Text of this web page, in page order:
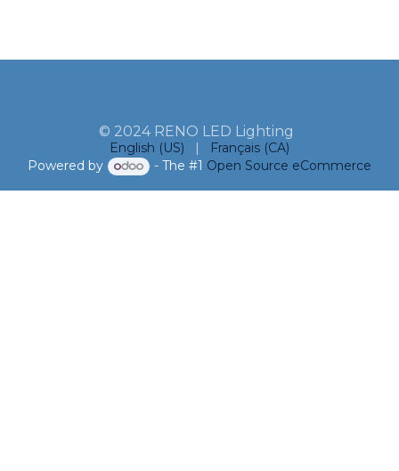
© 2024 RENO LED Lighting
English (US) |
Français (CA)
Powered by
- The #1 Open Source eCommerce